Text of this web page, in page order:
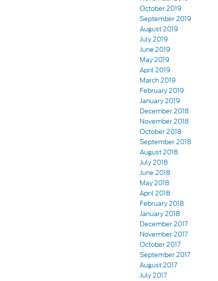
October 2019
September 2019
August 2019
July 2019
June 2019
May 2019
April 2019
March 2019
February 2019
January 2019
December 2018
November 2018
October 2018
September 2018
August 2018
July 2018
June 2018
May 2018
April 2018
February 2018
January 2018
December 2017
November 2017
October 2017
September 2017
August 2017
July 2017